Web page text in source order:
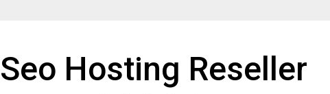
Seo Hosting Reseller